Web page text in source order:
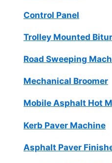
Control Panel
Trolley Mounted
Road Sweeping
Mechanical Broomer
Mobile Asphalt Hot
Kerb Paver Machine
Asphalt Paver